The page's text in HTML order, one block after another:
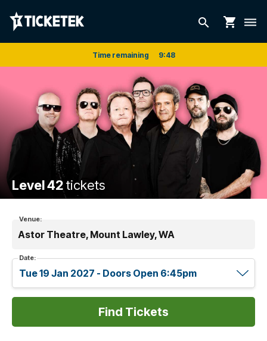
search shopping_cart dehaze
Time remaining 9:47
Level 42tickets
Venue:
Astor Theatre, Mount Lawley, WA
Date: